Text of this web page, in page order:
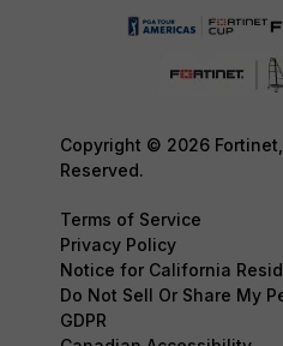
Copyright © 2026
Reserved.
Terms of Service
Privacy Policy
Notice for California
Do Not Sell Or Share My
GDPR